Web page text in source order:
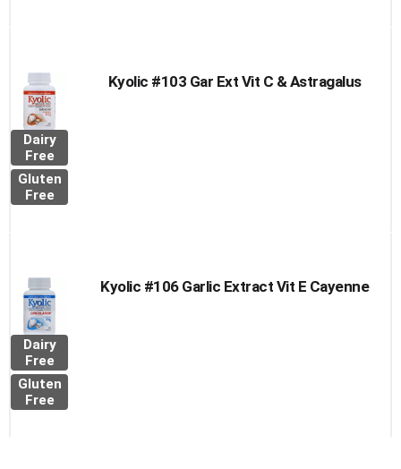
Dairy
Free
Gluten
Free
Kyolic #103 Gar Ext Vit C & Astragalus
Dairy
Free
Gluten
Free
Kyolic #106 Garlic Extract Vit E Cayenne